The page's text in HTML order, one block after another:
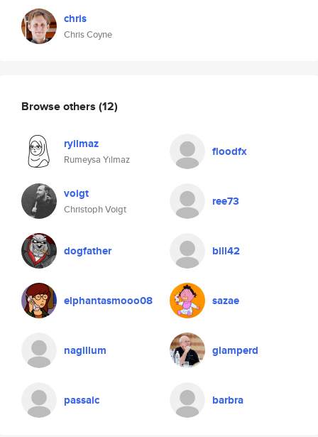
chris
Chris Coyne
Browse others (12)
ryilmaz
Rumeysa Yılmaz
floodfx
voigt
Christoph Voigt
ree73
dogfather bill42
elphantasmooo08 sazae
nagillum glamperd
passaic barbra